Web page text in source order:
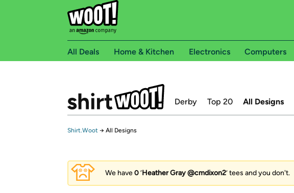
All Deals Home & Kitchen Electronics Computers
Derby Top 20 All Designs
Shirt.Woot → All Designs
We have0‘Heather Gray @cmdixon2’ tees and you don't.